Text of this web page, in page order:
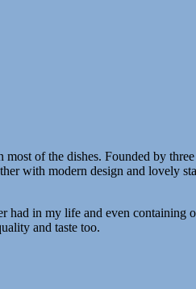
most of the dishes. Founded by
with modern design and lovely
had in my life and even containing
and taste too.